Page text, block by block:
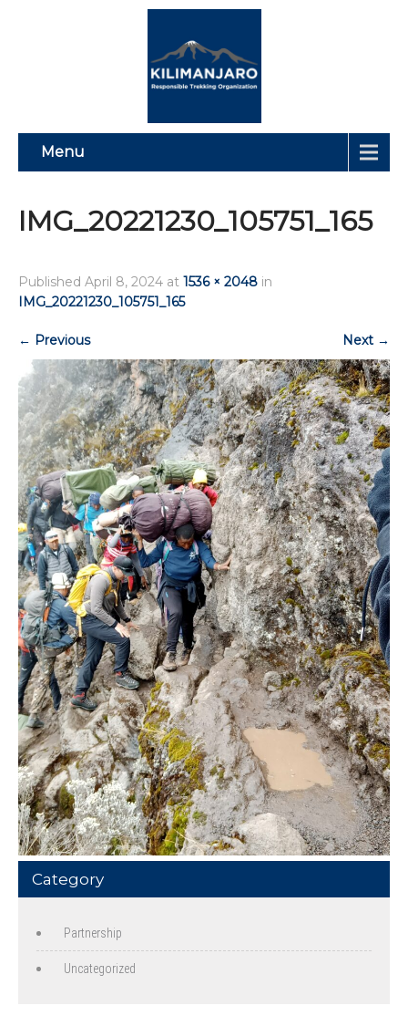
Menu
IMG_20221230_105751_165
Published April 8, 2024 at 1536 × 2048 in
IMG_20221230_105751_165
← Previous Next →
Category
Partnership
Uncategorized